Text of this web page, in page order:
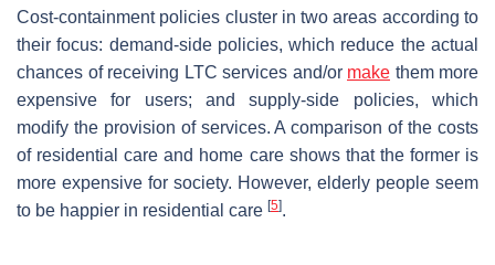
Cost-containment policies cluster in two areas according to
their focus: demand-side policies, which reduce the actual
chances of receiving LTC services and/or make them more
expensive for users; and supply-side policies, which
modify the provision of services. A comparison of the costs
of residential care and home care shows that the former is
more expensive for society. However, elderly people seem
to be happier in residential care [5].